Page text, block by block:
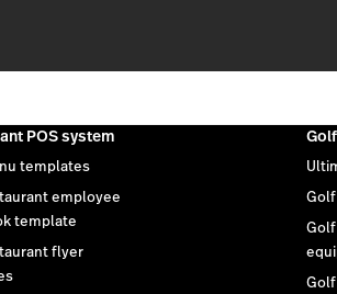
POS system
templates
employee
template
flyer